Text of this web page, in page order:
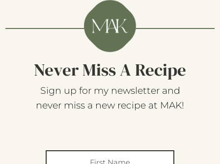
Never Miss A Recipe
Sign up for my newsletter and
never miss a new recipe at MAK!